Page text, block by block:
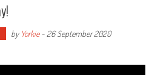
by Yorkie- 26 September 2020